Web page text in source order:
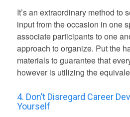
It’s an extraordinary method to
input from the occasion in one
associate participants to one
approach to organize. Put the
materials to guarantee that
however is utilizing the
4. Don’t Disregard Career
Yourself